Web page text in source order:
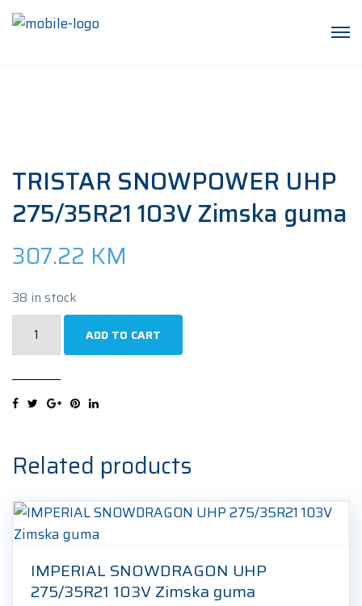
TRISTAR SNOWPOWER UHP
275/35R21 103V Zimska guma
307.22 KM
38 in stock
103V
guma
quantity
ADD TO CART
Related products
IMPERIAL SNOWDRAGON UHP
275/35R21 103V Zimska guma